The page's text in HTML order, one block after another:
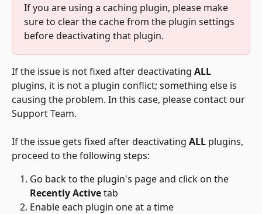
If you are using a caching plugin, please make
sure to clear the cache from the plugin settings
before deactivating that plugin.
If the issue is not fixed after deactivating ALL
plugins, it is not a plugin conflict; something else is
causing the problem. In this case, please contact our
Support Team.
If the issue gets fixed after deactivating ALL plugins,
proceed to the following steps:
Go back to the plugin's page and click on the
Recently Active tab
Enable each plugin one at a time